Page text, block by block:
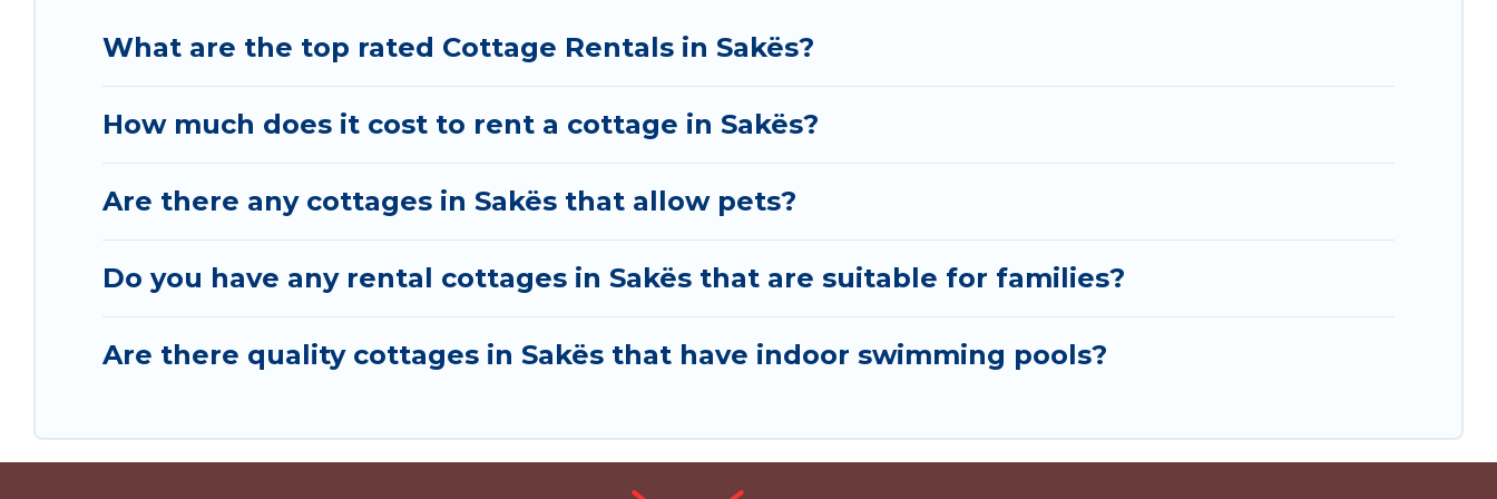
What are the top rated Cottage Rentals in Sakës?
How much does it cost to rent a cottage in Sakës?
Are there any cottages in Sakës that allow pets?
Do you have any rental cottages in Sakës that are suitable for families?
Are there quality cottages in Sakës that have indoor swimming pools?